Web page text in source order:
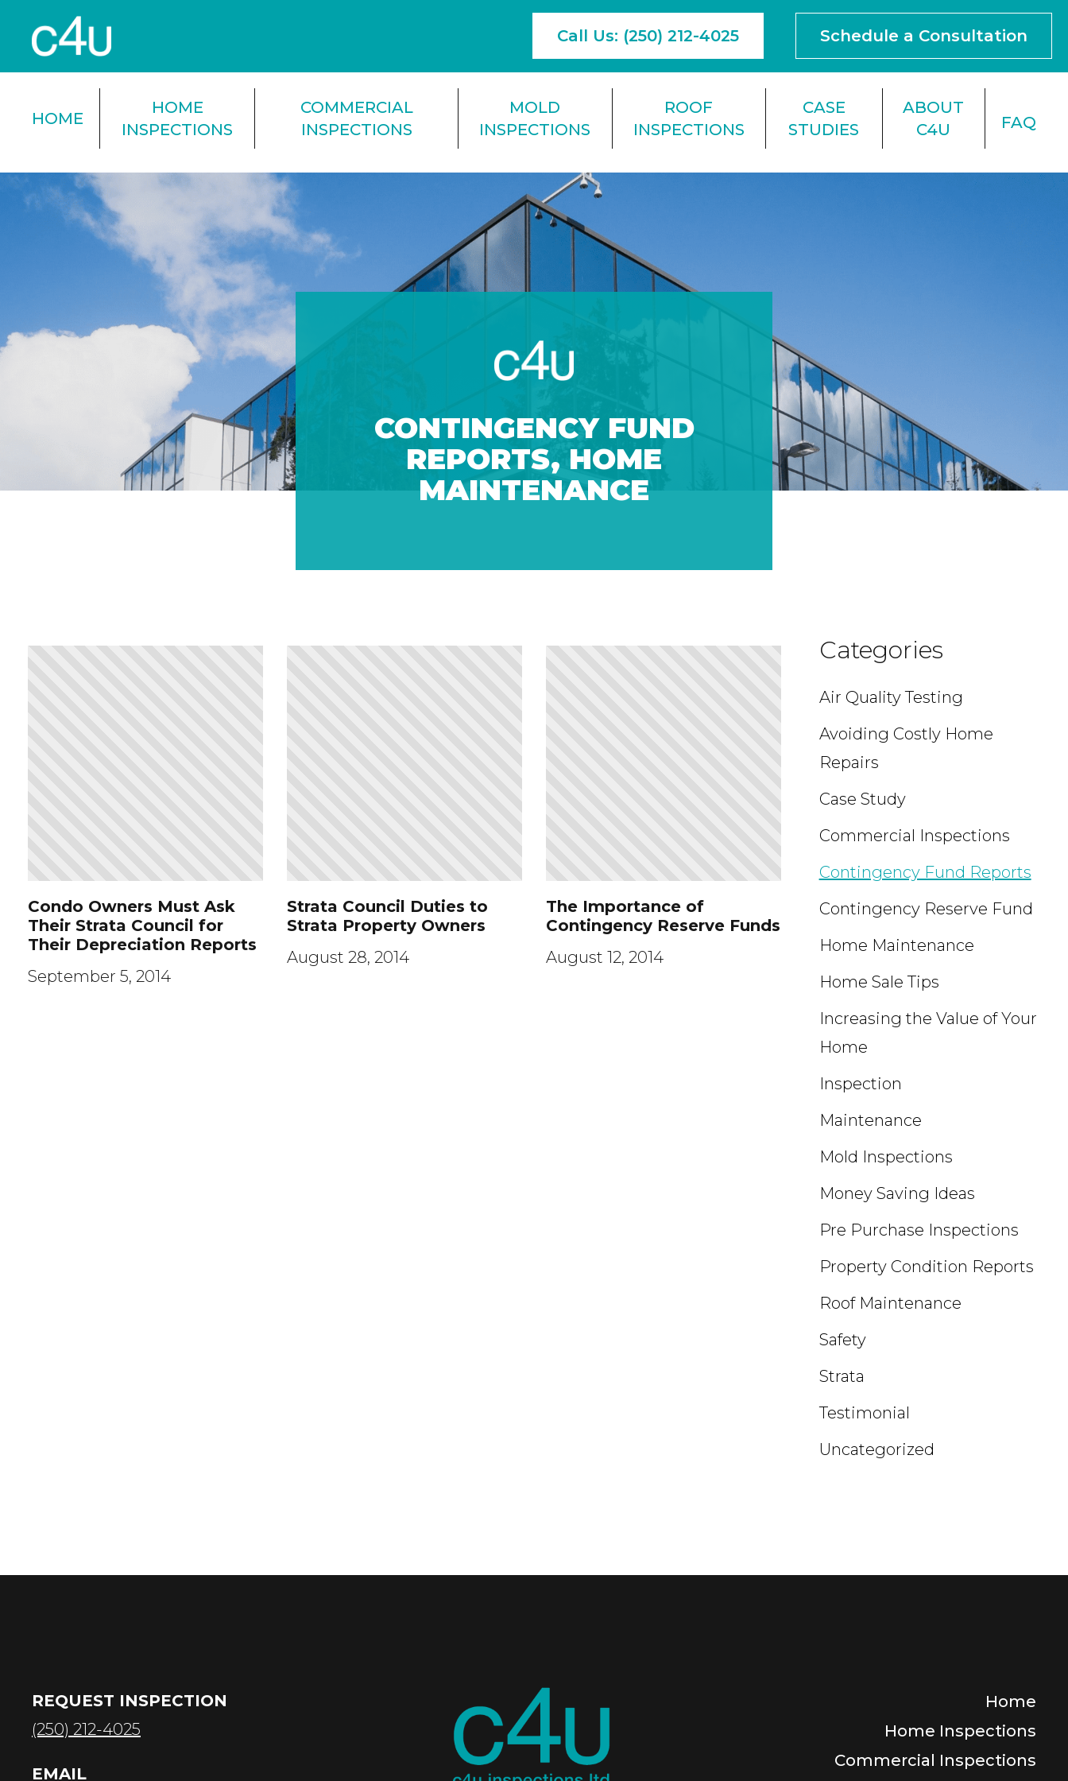
Call Us: (250) 212-4025 Schedule a Consultation
HOME
HOME
INSPECTIONS
COMMERCIAL
INSPECTIONS
MOLD
INSPECTIONS
ROOF
INSPECTIONS
CASE
STUDIES
ABOUT
C4U
FAQ
CONTINGENCY FUND
REPORTS, HOME
MAINTENANCE
Condo Owners Must Ask
Their Strata Council for
Their Depreciation Reports
September 5, 2014
Strata Council Duties to
Strata Property Owners
August 28, 2014
The Importance of
Contingency Reserve Funds
August 12, 2014
Categories
Air Quality Testing
Avoiding Costly Home
Repairs
Case Study
Commercial Inspections
Contingency Fund Reports
Contingency Reserve Fund
Home Maintenance
Home Sale Tips
Increasing the Value of Your
Home
Inspection
Maintenance
Mold Inspections
Money Saving Ideas
Pre Purchase Inspections
Property Condition Reports
Roof Maintenance
Safety
Strata
Testimonial
Uncategorized
REQUEST INSPECTION
(250) 212-4025
EMAIL
Home
Home Inspections
Commercial Inspections